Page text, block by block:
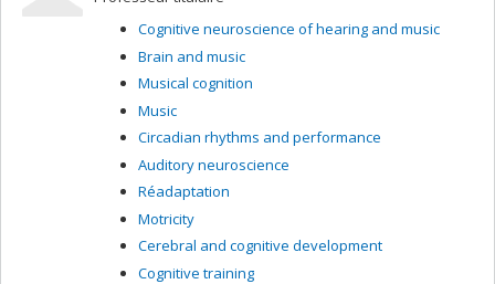
Cognitive neuroscience of hearing and music
Brain and music
Musical cognition
Music
Circadian rhythms and performance
Auditory neuroscience
Réadaptation
Motricity
Cerebral and cognitive development
Cognitive training